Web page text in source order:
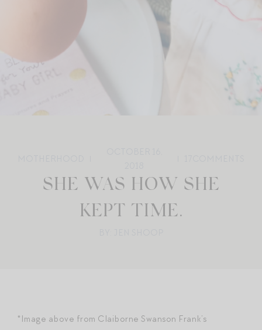
SHE WAS HOW SHE
KEPT TIME.
*Image above from Claiborne Swanson Frank’s